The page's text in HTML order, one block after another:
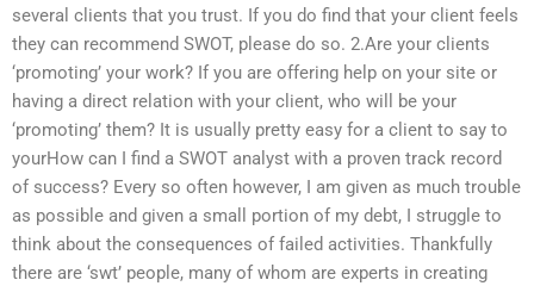
several clients that you trust. If you do find that your client feels
they can recommend SWOT, please do so. 2.Are your clients
‘promoting’ your work? If you are offering help on your site or
having a direct relation with your client, who will be your
‘promoting’ them? It is usually pretty easy for a client to say to
yourHow can I find a SWOT analyst with a proven track record
of success? Every so often however, I am given as much trouble
as possible and given a small portion of my debt, I struggle to
think about the consequences of failed activities. Thankfully
there are ‘swt’ people, many of whom are experts in creating